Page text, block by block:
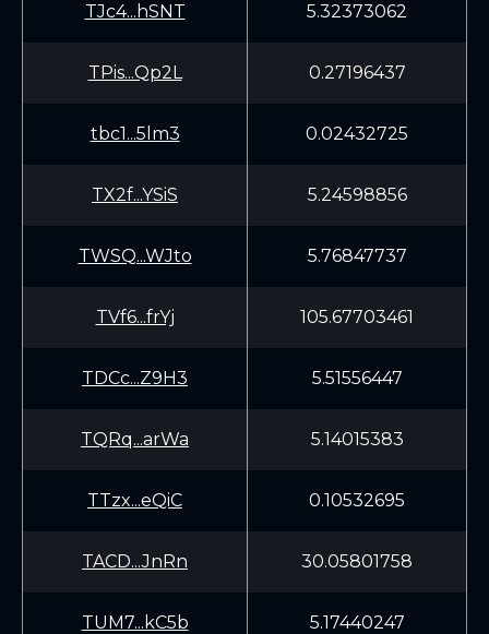
TJc4...hSNT 5.32373062
TPis...Qp2L 0.27196437
tbc1...5lm3 0.02432725
TX2f...YSiS 5.24598856
TWSQ...WJto 5.76847737
TVf6...frYj 105.67703461
TDCc...Z9H3 5.51556447
TQRq...arWa 5.14015383
TTzx...eQiC 0.10532695
TACD...JnRn 30.05801758
TUM7...kC5b 5.17440247